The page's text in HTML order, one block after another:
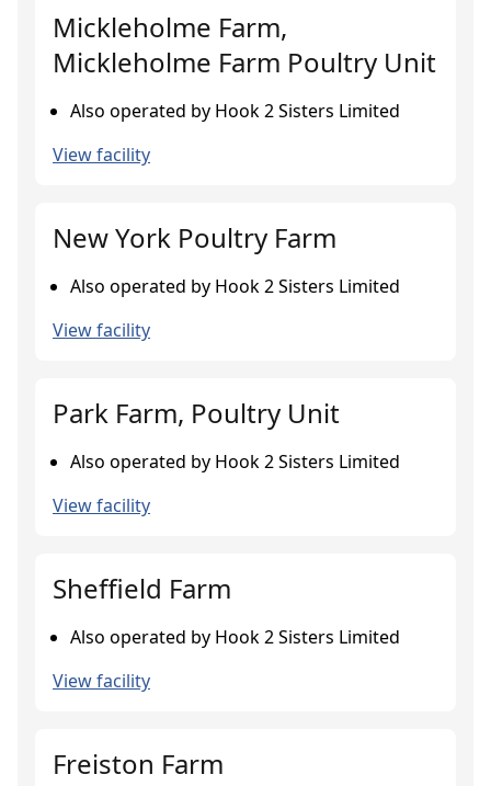
Mickleholme Farm,
Mickleholme Farm Poultry Unit
Also operated by Hook 2 Sisters Limited
View facility
New York Poultry Farm
Also operated by Hook 2 Sisters Limited
View facility
Park Farm, Poultry Unit
Also operated by Hook 2 Sisters Limited
View facility
Sheffield Farm
Also operated by Hook 2 Sisters Limited
View facility
Freiston Farm